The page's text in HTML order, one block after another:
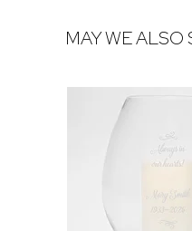
MAY WE ALSO